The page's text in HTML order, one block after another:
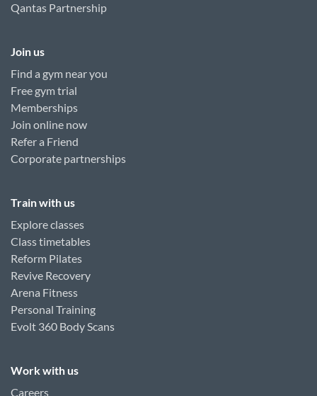
Qantas Partnership
Join us
Find a gym near you
Free gym trial
Memberships
Join online now
Refer a Friend
Corporate partnerships
Train with us
Explore classes
Class timetables
Reform Pilates
Revive Recovery
Arena Fitness
Personal Training
Evolt 360 Body Scans
Work with us
Careers